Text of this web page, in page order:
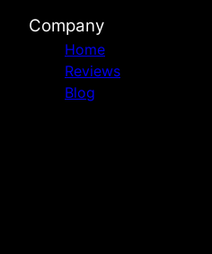
Company
Home
Reviews
Blog